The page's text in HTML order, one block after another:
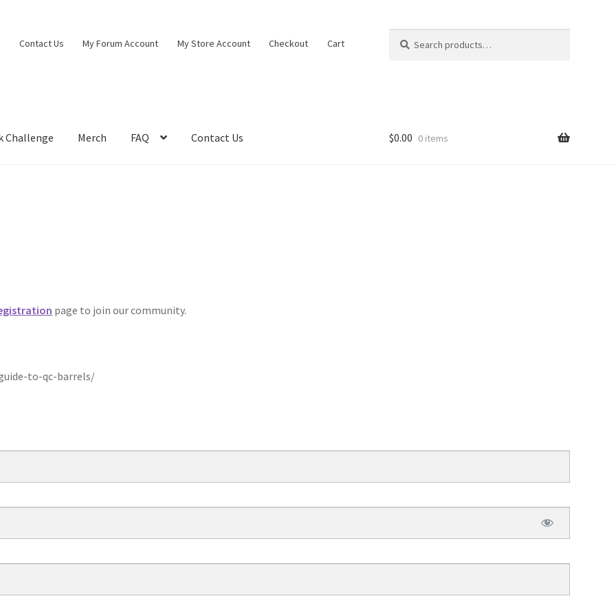
Contact Us My Forum Account My Store Account Checkout Cart
for:
Challenge Merch FAQ Contact Us $0.00 0 items
page to join our community.
to-qc-barrels/